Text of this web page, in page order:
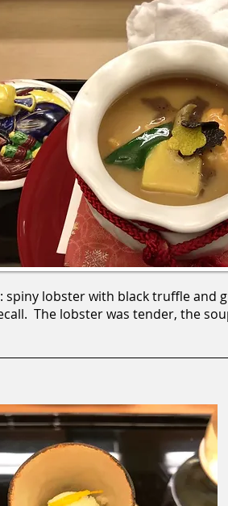
spiny lobster with black truffle and
The lobster was tender, the